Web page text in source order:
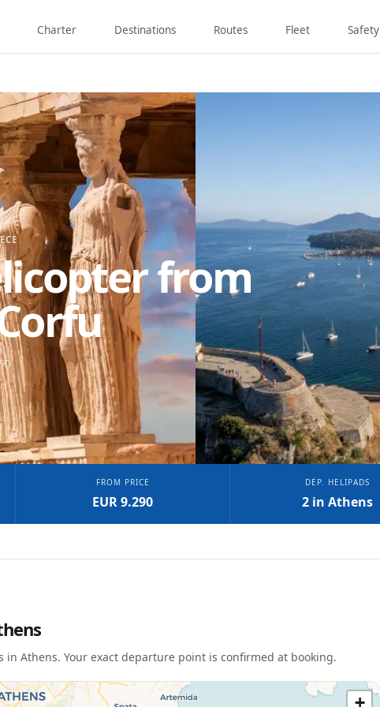
Charter Destinations Routes Fleet Safety
from
FROM PRICE
EUR 9.290
DEP. HELIPADS
2 in Athens
in Athens. Your exact departure point is confirmed at booking.
+